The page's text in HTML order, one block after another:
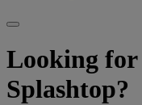
Looking
Splashtop?